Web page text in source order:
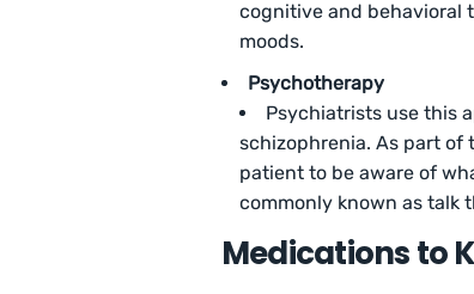
cognitive and behavioral
moods.
Psychotherapy
Psychiatrists use this
schizophrenia. As part
patient to be aware of
commonly known as talk
Medications to